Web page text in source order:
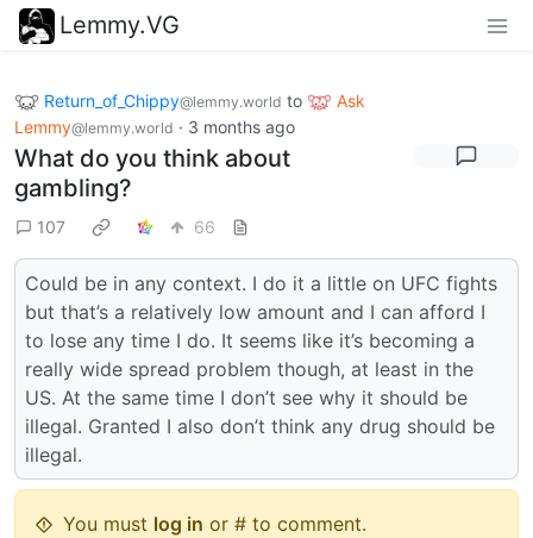
Lemmy.VG
Return_of_Chippy@lemmy.world to
Ask
Lemmy@lemmy.world · 3 months ago
What do you think about
gambling?
107 66
Could be in any context. I do it a little on UFC fights
but that’s a relatively low amount and I can afford I
to lose any time I do. It seems like it’s becoming a
really wide spread problem though, at least in the
US. At the same time I don’t see why it should be
illegal. Granted I also don’t think any drug should be
illegal.
You must log in or # to comment.